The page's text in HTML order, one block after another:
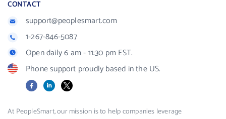
CONTACT
support@peoplesmart.com
1-267-846-5087
Open daily 6 am - 11:30 pm EST.
Phone support proudly based in the US.
FacebookLinkedIn
X
At PeopleSmart, our mission is to help companies leverage